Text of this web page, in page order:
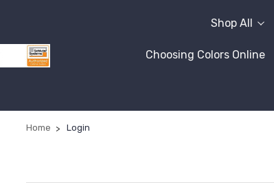
Shop All
Choosing Colors Online
Home Login